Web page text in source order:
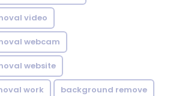
video
webcam
website
work background remove